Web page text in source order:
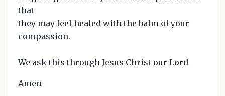
that
they may feel healed with the balm of your
compassion.
We ask this through Jesus Christ our Lord
Amen